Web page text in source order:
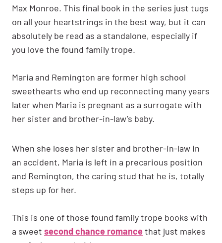
Max Monroe. This final book in the series just tugs
on all your heartstrings in the best way, but it can
absolutely be read as a standalone, especially if
you love the found family trope.
Maria and Remington are former high school
sweethearts who end up reconnecting many years
later when Maria is pregnant as a surrogate with
her sister and brother-in-law’s baby.
When she loses her sister and brother-in-law in
an accident, Maria is left in a precarious position
and Remington, the caring stud that he is, totally
steps up for her.
This is one of those found family trope books with
a sweet second chance romancethat just makes